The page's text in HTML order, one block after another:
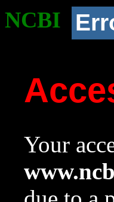
NCBI
Your